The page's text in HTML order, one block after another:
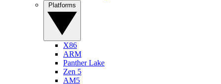
X86
ARM
Panther Lake
Zen 5
AM5